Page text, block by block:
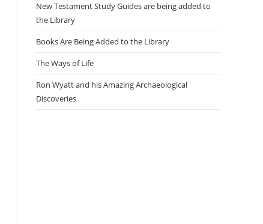
New Testament Study Guides are being added to
the Library
Books Are Being Added to the Library
The Ways of Life
Ron Wyatt and his Amazing Archaeological
Discoveries